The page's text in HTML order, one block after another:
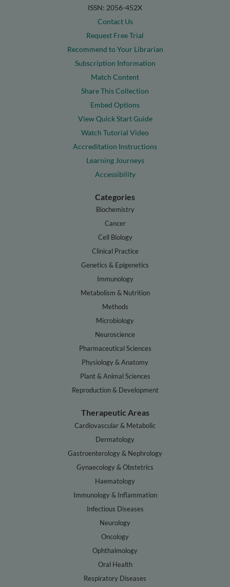
ISSN: 2056-452X
Contact Us
Request Free Trial
Recommend to Your Librarian
Subscription Information
Match Content
Share This Collection
Embed Options
View Quick Start Guide
Watch Tutorial Video
Accreditation Instructions
Learning Journeys
Accessibility
Categories
Biochemistry
Cancer
Cell Biology
Clinical Practice
Genetics & Epigenetics
Immunology
Metabolism & Nutrition
Methods
Microbiology
Neuroscience
Pharmaceutical Sciences
Physiology & Anatomy
Plant & Animal Sciences
Reproduction & Development
Therapeutic Areas
Cardiovascular & Metabolic
Dermatology
Gastroenterology & Nephrology
Gynaecology & Obstetrics
Haematology
Immunology & Inflammation
Infectious Diseases
Neurology
Oncology
Ophthalmology
Oral Health
Respiratory Diseases